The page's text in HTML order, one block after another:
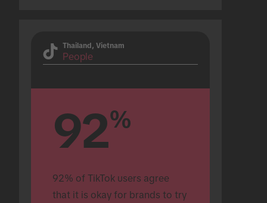
Thailand, Vietnam
People
92%
92% of TikTok users agree
that it is okay for brands to try